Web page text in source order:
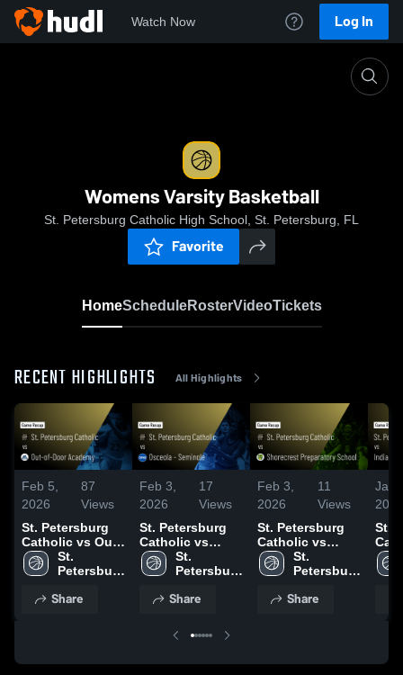
Watch Now Log In
Womens Varsity Basketball
St. Petersburg Catholic High School, St. Petersburg, FL
Favorite
HomeScheduleRosterVideoTickets
RECENT HIGHLIGHTS All Highlights
Feb 5,
2026
87
Views
St. Petersburg
Catholic vs Out-
of-Door
Academy • Game
2026
St.
Petersburg
High
Share
Feb 3,
2026
17
Views
St. Petersburg
Catholic vs
Osceola -
Seminole • Game
2026
St.
Petersburg
High
Share
Feb 3,
2026
11
Views
St. Petersburg
Catholic vs
Shorecrest
Preparatory
Recap • Jan 27,
St.
Petersburg
High
Share
Jan
2026
St.